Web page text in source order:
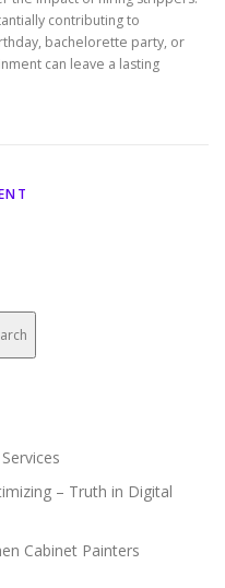
contributing to
bachelorette party, or
can leave a lasting
– Truth in Digital
Cabinet Painters